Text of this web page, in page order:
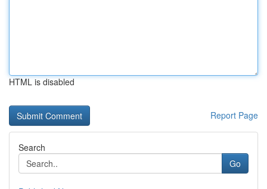
HTML is disabled
Report Page
Search
Go